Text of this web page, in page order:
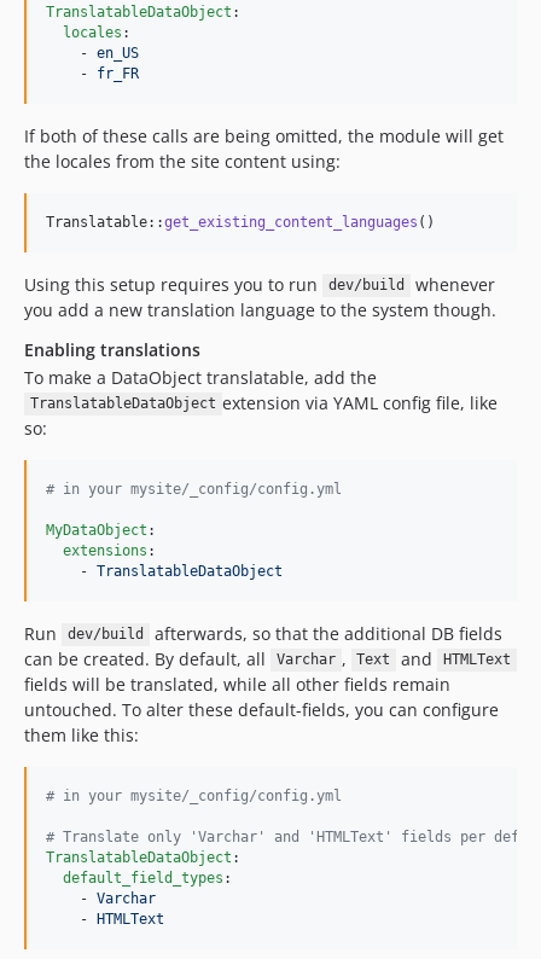
TranslatableDataObject :
locales :
    -
en_US
    -
fr_FR
If both of these calls are being omitted, the module will get
the locales from the site content using:
Translatable::get_existing_content_languages ()
Using this setup requires you to run dev/build
whenever
you add a new translation language to the system though.
Enabling translations
To make a DataObject translatable, add the
TranslatableDataObject extension via YAML config file, like
so:
# in your mysite/_config/config.yml
MyDataObject :
extensions :
    -
TranslatableDataObject
Run dev/build
afterwards, so that the additional DB fields
can be created. By default, all
Varchar , Text and HTMLText
fields will be translated, while all other fields remain
untouched. To alter these default-fields, you can configure
them like this:
# in your mysite/_config/config.yml
# Translate only 'Varchar' and 'HTMLText' fields per
TranslatableDataObject :
default_field_types :
    -
Varchar
    -
HTMLText